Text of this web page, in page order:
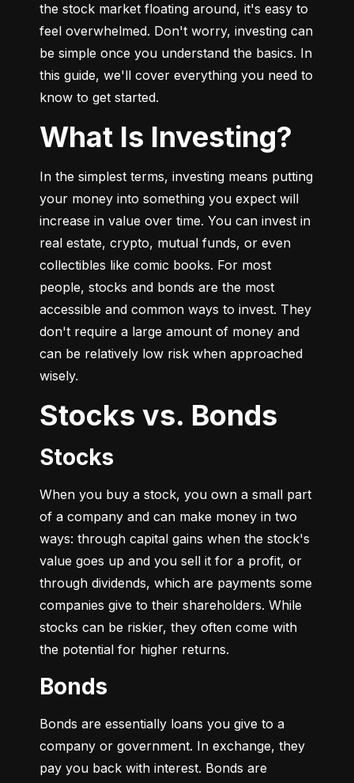
the stock market floating around, it's easy to
feel overwhelmed. Don't worry, investing can
be simple once you understand the basics. In
this guide, we'll cover everything you need to
know to get started.
What Is Investing?
In the simplest terms, investing means putting
your money into something you expect will
increase in value over time. You can invest in
real estate, crypto, mutual funds, or even
collectibles like comic books. For most
people, stocks and bonds are the most
accessible and common ways to invest. They
don't require a large amount of money and
can be relatively low risk when approached
wisely.
Stocks vs. Bonds
Stocks
When you buy a stock, you own a small part
of a company and can make money in two
ways: through capital gains when the stock's
value goes up and you sell it for a profit, or
through dividends, which are payments some
companies give to their shareholders. While
stocks can be riskier, they often come with
the potential for higher returns.
Bonds
Bonds are essentially loans you give to a
company or government. In exchange, they
pay you back with interest. Bonds are